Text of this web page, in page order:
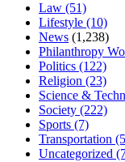
Law (51)
Lifestyle (10)
News (1,238)
Philanthropy
Politics (122)
Religion (23)
Science &
Society (222)
Sports (7)
Transportation
Uncategorized